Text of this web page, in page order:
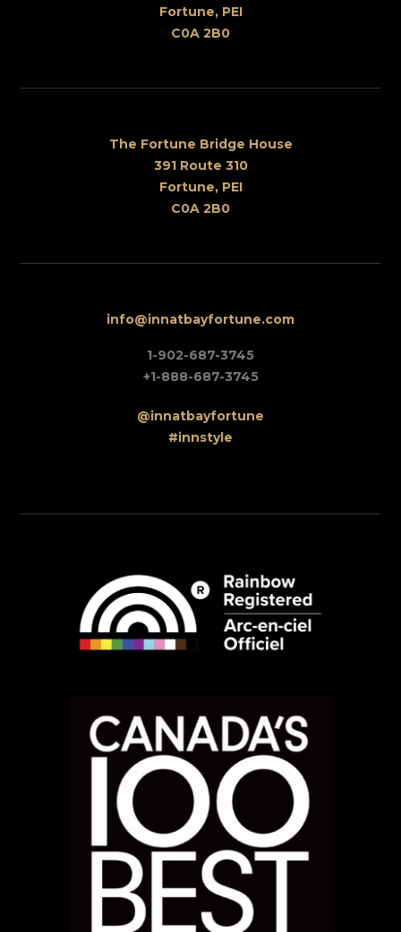
Fortune, PEI
C0A 2B0
The Fortune Bridge House
391 Route 310
Fortune, PEI
C0A 2B0
info@innatbayfortune.com
1-902-687-3745
+1-888-687-3745
@innatbayfortune
#innstyle